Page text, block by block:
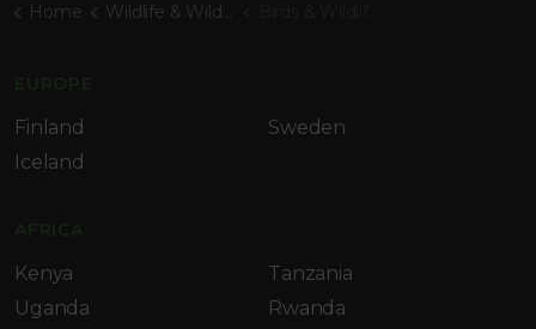
Home Wildlife & Wilderness Blog
Finland
Sweden
Iceland
Kenya
Tanzania
Uganda
Rwanda